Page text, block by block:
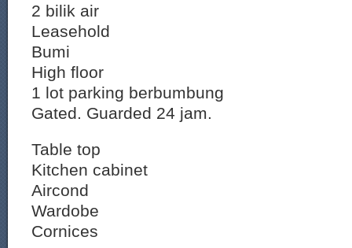
2 bilik air
Leasehold
Bumi
High floor
1 lot parking berbumbung
Gated. Guarded 24 jam.
Table top
Kitchen cabinet
Aircond
Wardobe
Cornices